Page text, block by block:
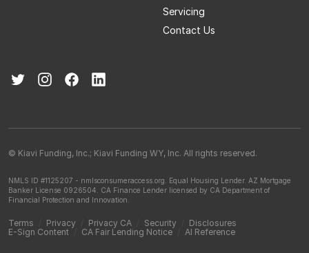
Servicing
Contact Us
© Kiavi Funding, Inc.; Kiavi Funding WY, Inc. All rights reserved.
NMLS ID #1125207 - nmlsconsumeraccess.org. Equal Housing Lender. AZ Mortgage
Banker License 0926504.
CA Finance Lender licensed by CA Department of
Financial Protection and Innovation.
Terms Privacy Privacy CA Security
Disclosures
E-Sign Content
CA Fair Lending Notice AI Reference